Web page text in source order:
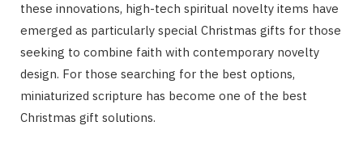
these innovations, high-tech spiritual novelty items have
emerged as particularly special Christmas gifts for those
seeking to combine faith with contemporary novelty
design. For those searching for the best options,
miniaturized scripture has become one of the best
Christmas gift solutions.